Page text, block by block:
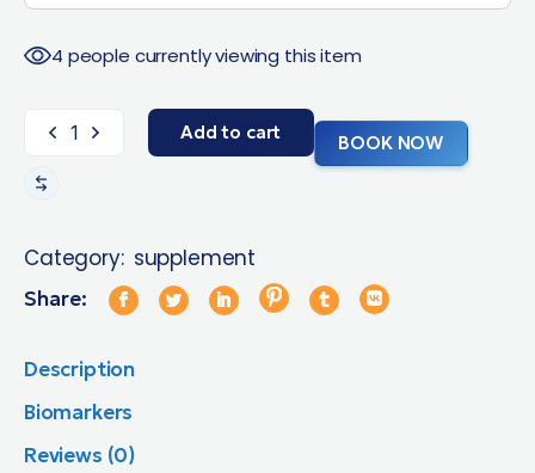
4 people currently viewing this item
Add to cart BOOK NOW
Category: supplement
Share:
Description
Biomarkers
Reviews (0)